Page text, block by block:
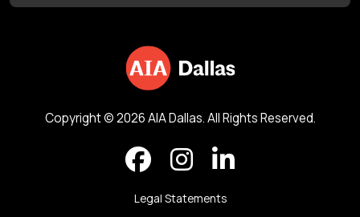
Copyright © 2026 AIA Dallas. All Rights Reserved.
Legal Statements